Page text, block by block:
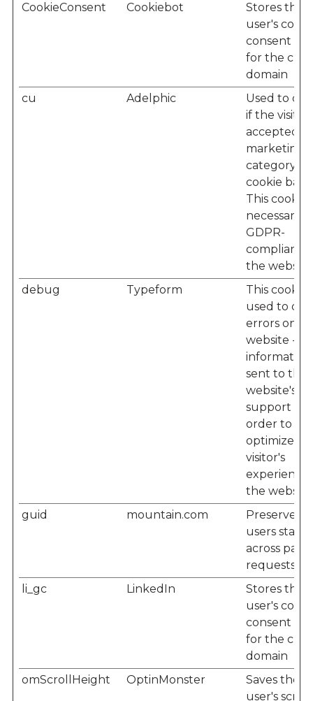
CookieConsent
Cookiebot
Stores the
user's
consent
for the
domain
cu
Adelphic
Used to
if the visitor
accepted
marketing
category in
cookie
This cookie
necessary
GDPR-
compliance
the website.
debug
Typeform
This cookie
used to
errors on
website -
information
sent to the
website's
support
order to
optimize
visitor's
experience
the website.
guid
mountain.com
Preserves
users states
across page
requests.
li_gc
LinkedIn
Stores the
user's
consent
for the
domain
omScrollHeight
OptinMonster
Saves the
user's